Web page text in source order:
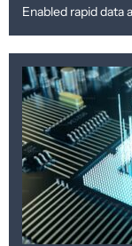
Enabled rapid data